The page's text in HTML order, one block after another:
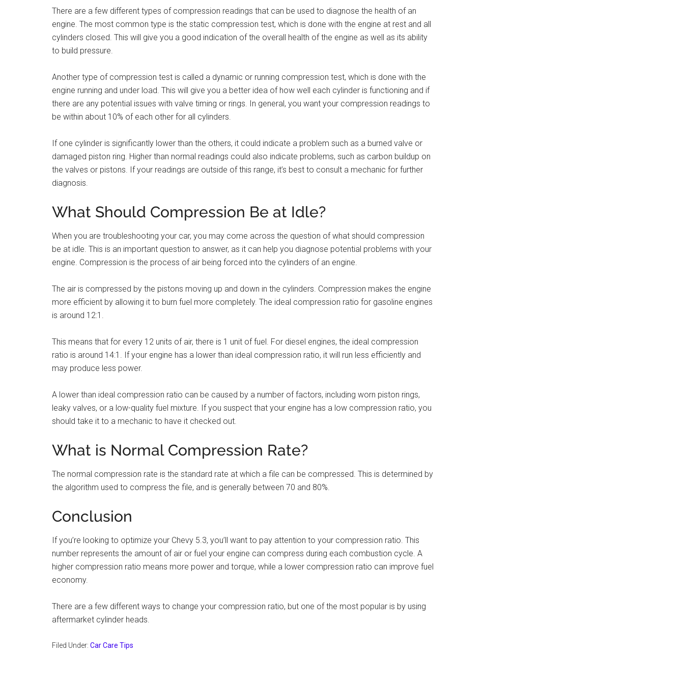
There are a few different types of compression readings that can be used to diagnose the health of an
engine. The most common type is the static compression test, which is done with the engine at rest and all
cylinders closed. This will give you a good indication of the overall health of the engine as well as its ability
to build pressure.
Another type of compression test is called a dynamic or running compression test, which is done with the
engine running and under load. This will give you a better idea of how well each cylinder is functioning and if
there are any potential issues with valve timing or rings. In general, you want your compression readings to
be within about 10% of each other for all cylinders.
If one cylinder is significantly lower than the others, it could indicate a problem such as a burned valve or
damaged piston ring. Higher than normal readings could also indicate problems, such as carbon buildup on
the valves or pistons. If your readings are outside of this range, it’s best to consult a mechanic for further
diagnosis.
What Should Compression Be at Idle?
When you are troubleshooting your car, you may come across the question of what should compression
be at idle. This is an important question to answer, as it can help you diagnose potential problems with your
engine. Compression is the process of air being forced into the cylinders of an engine.
The air is compressed by the pistons moving up and down in the cylinders. Compression makes the engine
more efficient by allowing it to burn fuel more completely. The ideal compression ratio for gasoline engines
is around 12:1.
This means that for every 12 units of air, there is 1 unit of fuel. For diesel engines, the ideal compression
ratio is around 14:1. If your engine has a lower than ideal compression ratio, it will run less efficiently and
may produce less power.
A lower than ideal compression ratio can be caused by a number of factors, including worn piston rings,
leaky valves, or a low-quality fuel mixture. If you suspect that your engine has a low compression ratio, you
should take it to a mechanic to have it checked out.
What is Normal Compression Rate?
The normal compression rate is the standard rate at which a file can be compressed. This is determined by
the algorithm used to compress the file, and is generally between 70 and 80%.
Conclusion
If you’re looking to optimize your Chevy 5.3, you’ll want to pay attention to your compression ratio. This
number represents the amount of air or fuel your engine can compress during each combustion cycle. A
higher compression ratio means more power and torque, while a lower compression ratio can improve fuel
economy.
There are a few different ways to change your compression ratio, but one of the most popular is by using
aftermarket cylinder heads.
Filed Under: Car Care Tips